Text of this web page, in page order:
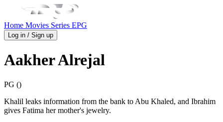
Home Movies Series EPG
Log in / Sign up
Aakher Alrejal
PG ()
Khalil leaks information from the bank to Abu Khaled, and Ibrahim
gives Fatima her mother's jewelry.